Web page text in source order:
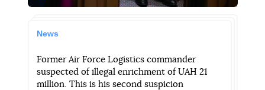
News
Former Air Force Logistics commander
suspected of illegal enrichment of UAH 21
million. This is his second suspicion